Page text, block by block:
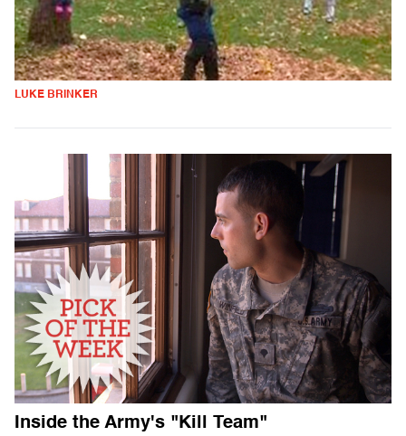
LUKE BRINKER
Inside the Army's "Kill Team"